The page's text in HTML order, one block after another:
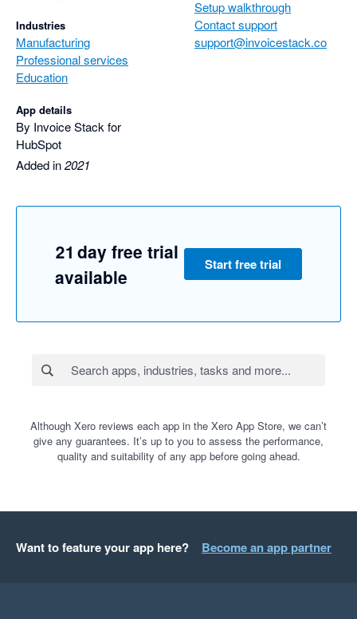
We look forward to seeing Invoice Stack sync with other
accounting software in the future.
Industries
Manufacturing
Professional services
Education
App details
By Invoice Stack for
HubSpot
Added in2021
Setup walkthrough
Contact support
support@invoicestack.co
21 day free trial
available
Start free trial
Although Xero reviews each app in the Xero App Store, we can’t
give any guarantees. It’s up to you to assess the performance,
quality and suitability of any app before going ahead.
Want to feature your app here? Become an app partner